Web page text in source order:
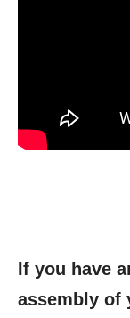
If you have
assembly of